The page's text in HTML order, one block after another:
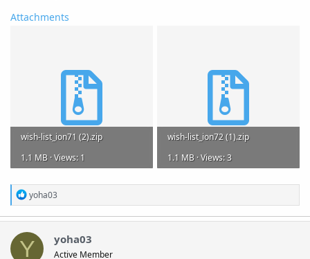
Attachments
wish-list_ion71 (2).zip
1.1 MB · Views: 1
wish-list_ion72 (1).zip
1.1 MB · Views: 3
R
e
a
i
yoha03
Y yoha03
Active Member